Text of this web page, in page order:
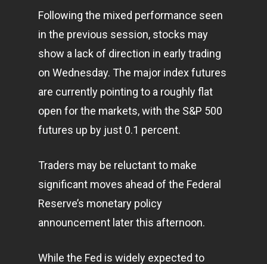
Following the mixed performance seen
in the previous session, stocks may
show a lack of direction in early trading
on Wednesday. The major index futures
are currently pointing to a roughly flat
open for the markets, with the S&P 500
futures up by just 0.1 percent.
Traders may be reluctant to make
significant moves ahead of the Federal
Reserve’s monetary policy
announcement later this afternoon.
While the Fed is widely expected to